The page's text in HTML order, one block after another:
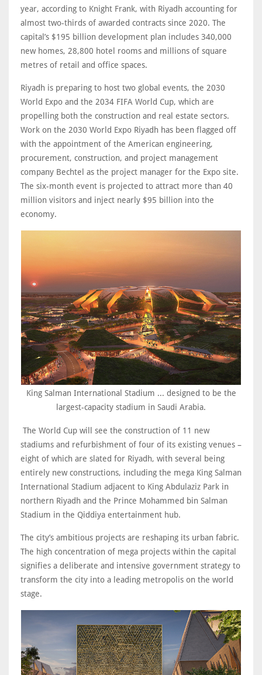
year, according to Knight Frank, with Riyadh accounting for
almost two-thirds of awarded contracts since 2020. The
capital’s $195 billion development plan includes 340,000
new homes, 28,800 hotel rooms and millions of square
metres of retail and office spaces.
Riyadh is preparing to host two global events, the 2030
World Expo and the 2034 FIFA World Cup, which are
propelling both the construction and real estate sectors.
Work on the 2030 World Expo Riyadh has been flagged off
with the appointment of the American engineering,
procurement, construction, and project management
company Bechtel as the project manager for the Expo site.
The six-month event is projected to attract more than 40
million visitors and inject nearly $95 billion into the
economy.
King Salman International Stadium ... designed to be the
largest-capacity stadium in Saudi Arabia.
The World Cup will see the construction of 11 new
stadiums and refurbishment of four of its existing venues –
eight of which are slated for Riyadh, with several being
entirely new constructions, including the mega King Salman
International Stadium adjacent to King Abdulaziz Park in
northern Riyadh and the Prince Mohammed bin Salman
Stadium in the Qiddiya entertainment hub.
The city’s ambitious projects are reshaping its urban fabric.
The high concentration of mega projects within the capital
signifies a deliberate and intensive government strategy to
transform the city into a leading metropolis on the world
stage.